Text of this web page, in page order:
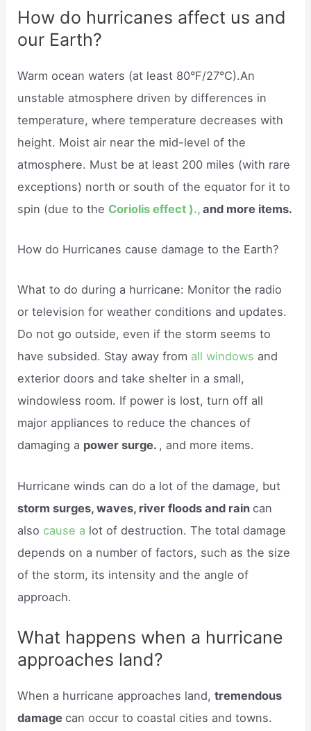
How do hurricanes affect us and
our Earth?
Warm ocean waters (at least 80°F/27°C).An
unstable atmosphere driven by differences in
temperature, where temperature decreases with
height. Moist air near the mid-level of the
atmosphere. Must be at least 200 miles (with rare
exceptions) north or south of the equator for it to
spin (due to the Coriolis effect ).,and more items.
How do Hurricanes cause damage to the Earth?
What to do during a hurricane: Monitor the radio
or television for weather conditions and updates.
Do not go outside, even if the storm seems to
have subsided. Stay away from all windows and
exterior doors and take shelter in a small,
windowless room. If power is lost, turn off all
major appliances to reduce the chances of
damaging a power surge. , and more items.
Hurricane winds can do a lot of the damage, but
storm surges, waves, river floods and raincan
also cause a lot of destruction. The total damage
depends on a number of factors, such as the size
of the storm, its intensity and the angle of
approach.
What happens when a hurricane
approaches land?
When a hurricane approaches land,tremendous
damagecan occur to coastal cities and towns.